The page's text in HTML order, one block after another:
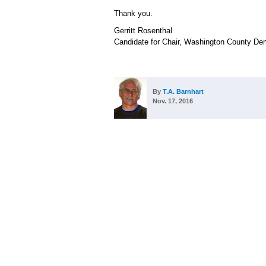
Thank you.
Gerritt Rosenthal
Candidate for Chair, Washington County
By T.A. Barnhart
Nov. 17, 2016